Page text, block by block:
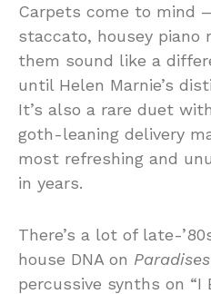
Carpets come to mind
staccato, housey piano
them sound like a
until Helen Marnie’s
It’s also a rare duet
goth-leaning delivery
most refreshing and
in years.
There’s a lot of late-
house DNA on Paradises
percussive synths on “I